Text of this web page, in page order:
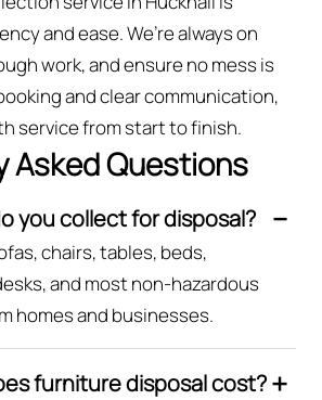
and ease. We’re always on
work, and ensure no mess is
and clear communication,
service from start to finish.
Asked Questions
you collect for disposal?
chairs, tables, beds,
and most non-hazardous
homes and businesses.
furniture disposal cost?